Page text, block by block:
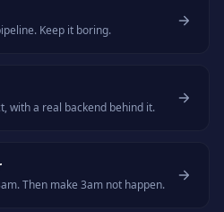
Keep it boring.
with a real backend behind it.
Then make 3am not happen.